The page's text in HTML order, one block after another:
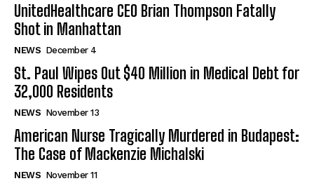
UnitedHealthcare CEO Brian Thompson Fatally
Shot in Manhattan
NEWS December 4
St. Paul Wipes Out $40 Million in Medical Debt for
32,000 Residents
NEWS November 13
American Nurse Tragically Murdered in Budapest:
The Case of Mackenzie Michalski
NEWS November 11